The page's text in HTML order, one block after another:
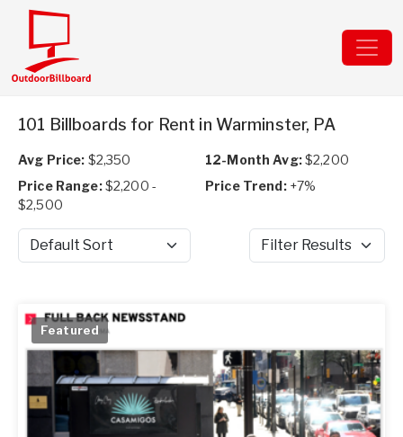
101 Billboards for Rent in Warminster, PA
Avg Price: $2,350 12-Month Avg:$2,200
Price Range:$2,200 -
$2,500
Price Trend: +7%
Sort by Filter Results
Featured